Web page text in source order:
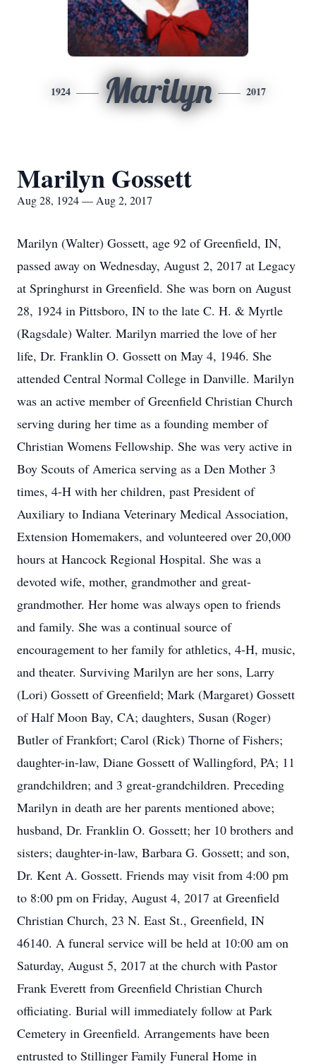
1924 Marilyn 2017
Marilyn Gossett
Aug 28, 1924 — Aug 2, 2017
Marilyn (Walter) Gossett, age 92 of Greenfield, IN,
passed away on Wednesday, August 2, 2017 at Legacy
at Springhurst in Greenfield. She was born on August
28, 1924 in Pittsboro, IN to the late C. H. & Myrtle
(Ragsdale) Walter. Marilyn married the love of her
life, Dr. Franklin O. Gossett on May 4, 1946. She
attended Central Normal College in Danville. Marilyn
was an active member of Greenfield Christian Church
serving during her time as a founding member of
Christian Womens Fellowship. She was very active in
Boy Scouts of America serving as a Den Mother 3
times, 4-H with her children, past President of
Auxiliary to Indiana Veterinary Medical Association,
Extension Homemakers, and volunteered over 20,000
hours at Hancock Regional Hospital. She was a
devoted wife, mother, grandmother and great-
grandmother. Her home was always open to friends
and family. She was a continual source of
encouragement to her family for athletics, 4-H, music,
and theater. Surviving Marilyn are her sons, Larry
(Lori) Gossett of Greenfield; Mark (Margaret) Gossett
of Half Moon Bay, CA; daughters, Susan (Roger)
Butler of Frankfort; Carol (Rick) Thorne of Fishers;
daughter-in-law, Diane Gossett of Wallingford, PA; 11
grandchildren; and 3 great-grandchildren. Preceding
Marilyn in death are her parents mentioned above;
husband, Dr. Franklin O. Gossett; her 10 brothers and
sisters; daughter-in-law, Barbara G. Gossett; and son,
Dr. Kent A. Gossett. Friends may visit from 4:00 pm
to 8:00 pm on Friday, August 4, 2017 at Greenfield
Christian Church, 23 N. East St., Greenfield, IN
46140. A funeral service will be held at 10:00 am on
Saturday, August 5, 2017 at the church with Pastor
Frank Everett from Greenfield Christian Church
officiating. Burial will immediately follow at Park
Cemetery in Greenfield. Arrangements have been
entrusted to Stillinger Family Funeral Home in